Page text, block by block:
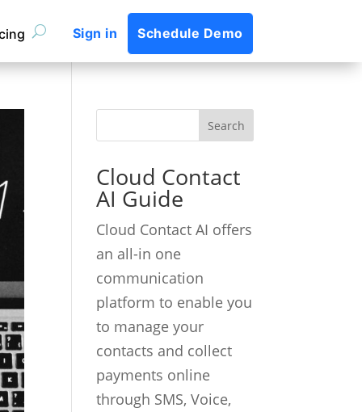
Sign in Schedule Demo
Cloud Contact
AI Guide
Cloud Contact AI offers
an all-in one
communication
platform to enable you
to manage your
contacts and collect
payments online
through SMS, Voice,